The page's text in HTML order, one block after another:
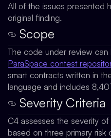
All of the issues presented
original finding.
Scope
The code under review
ParaSpace contest
smart contracts written in
language and includes
Severity Criteria
C4 assesses the severity
based on three primary risk